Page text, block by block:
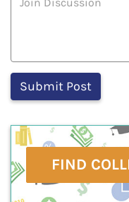
FIND